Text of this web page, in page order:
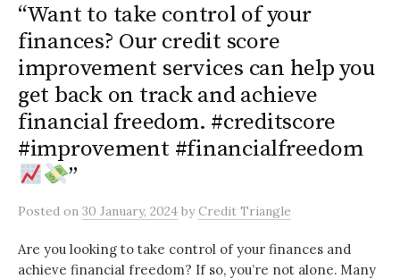
“Want to take control of your
finances? Our credit score
improvement services can help you
get back on track and achieve
financial freedom. #creditscore
#improvement #financialfreedom
”
Posted on 30 January, 2024 byCredit Triangle
Are you looking to take control of your finances and
achieve financial freedom? If so, you’re not alone. Many